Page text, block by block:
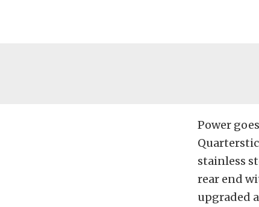
Power
stainless
rear end
upgraded